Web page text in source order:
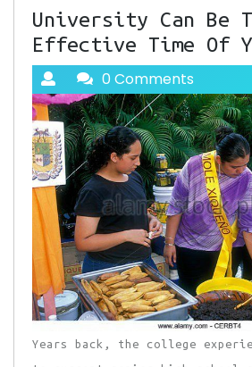
University Can Be
Effective Time Of
0 Comments
Years back, the college